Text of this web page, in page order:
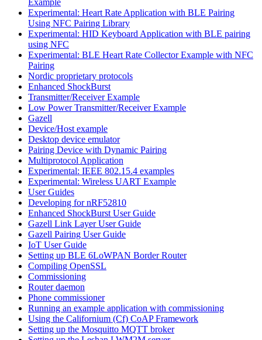
Experimental: Heart Rate Application with BLE Pairing
Using NFC Pairing Library
Experimental: HID Keyboard Application with BLE pairing
using NFC
Experimental: BLE Heart Rate Collector Example with NFC
Pairing
Nordic proprietary protocols
Enhanced ShockBurst
Transmitter/Receiver Example
Low Power Transmitter/Receiver Example
Gazell
Device/Host example
Desktop device emulator
Pairing Device with Dynamic Pairing
Multiprotocol Application
Experimental: IEEE 802.15.4 examples
Experimental: Wireless UART Example
User Guides
Developing for nRF52810
Enhanced ShockBurst User Guide
Gazell Link Layer User Guide
Gazell Pairing User Guide
IoT User Guide
Setting up BLE 6LoWPAN Border Router
Compiling OpenSSL
Commissioning
Router daemon
Phone commissioner
Running an example application with commissioning
Using the Californium (Cf) CoAP Framework
Setting up the Mosquitto MQTT broker